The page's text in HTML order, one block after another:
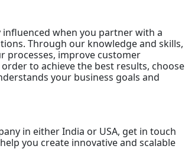
influenced when you partner with a
Through our knowledge and skills,
processes, improve customer
to achieve the best results, choose
your business goals and
in either India or USA, get in touch
you create innovative and scalable